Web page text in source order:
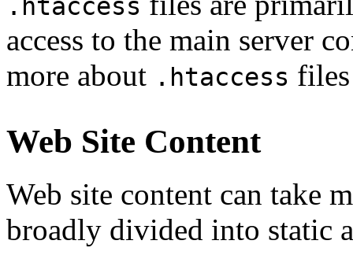
.htaccess
access to the main server
more about .htaccess
Web Site Content
Web site content can take
broadly divided into static